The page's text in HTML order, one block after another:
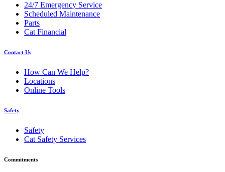
24/7 Emergency Service
Scheduled Maintenance
Parts
Cat Financial
Contact Us
How Can We Help?
Locations
Online Tools
Safety
Safety
Cat Safety Services
Commitments